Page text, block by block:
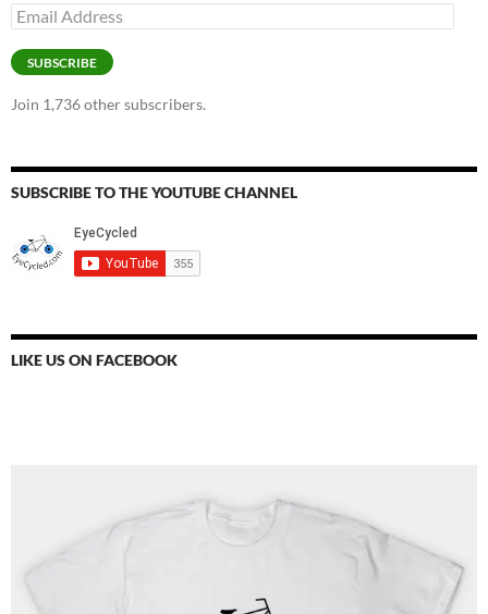
Email
Address
SUBSCRIBE
Join 1,736 other subscribers.
SUBSCRIBE TO THE YOUTUBE CHANNEL
LIKE US ON FACEBOOK